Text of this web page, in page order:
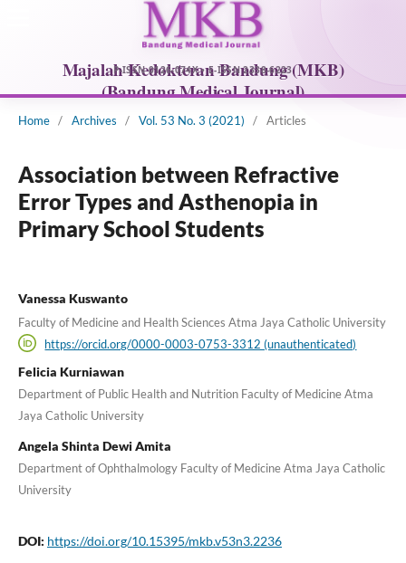
Home / Archives / Vol. 53 No. 3 (2021) / Articles
Association between Refractive
Error Types and Asthenopia in
Primary School Students
Vanessa Kuswanto
Faculty of Medicine and Health Sciences Atma Jaya Catholic University
https://orcid.org/0000-0003-0753-3312 (unauthenticated)
Felicia Kurniawan
Department of Public Health and Nutrition Faculty of Medicine Atma
Jaya Catholic University
Angela Shinta Dewi Amita
Department of Ophthalmology Faculty of Medicine Atma Jaya Catholic
University
DOI: https://doi.org/10.15395/mkb.v53n3.2236